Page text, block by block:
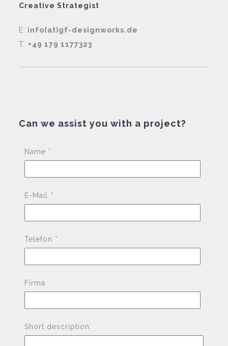
Creative Strategist
E: info(at)gf-designworks.de
T: +49 179 1177323
Can we assist you with a project?
Name *
E-Mail *
Telefon *
Firma
Short description: